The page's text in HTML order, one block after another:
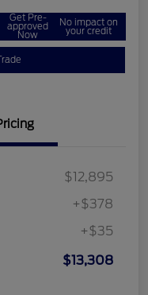
Get Pre-
approved
Now
No impact on
your credit
$12,895
+$378
+$35
$13,308